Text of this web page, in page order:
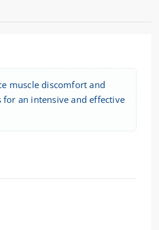
muscle discomfort and
an intensive and effective